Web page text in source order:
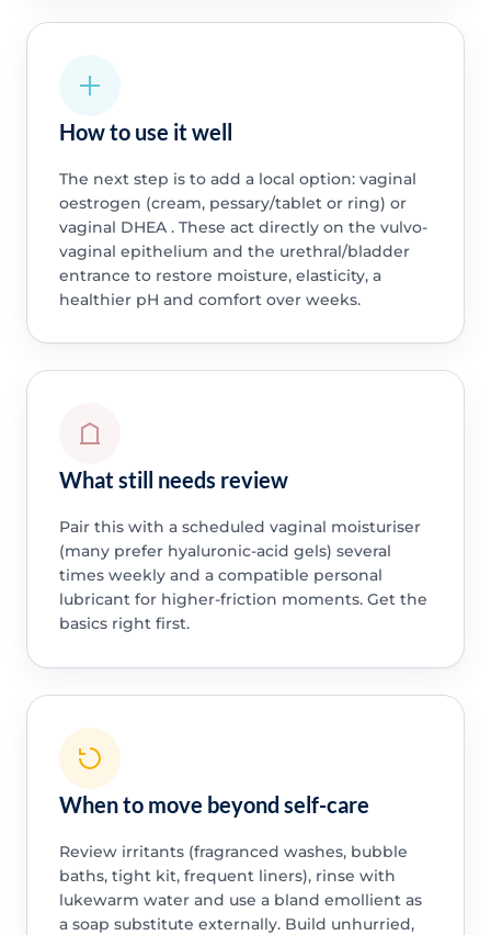
How to use it well
The next step is to add a local option: vaginal
oestrogen (cream, pessary/tablet or ring) or
vaginal DHEA . These act directly on the vulvo-
vaginal epithelium and the urethral/bladder
entrance to restore moisture, elasticity, a
healthier pH and comfort over weeks.
What still needs review
Pair this with a scheduled vaginal moisturiser
(many prefer hyaluronic-acid gels) several
times weekly and a compatible personal
lubricant for higher-friction moments. Get the
basics right first.
When to move beyond self-care
Review irritants (fragranced washes, bubble
baths, tight kit, frequent liners), rinse with
lukewarm water and use a bland emollient as
a soap substitute externally. Build unhurried,